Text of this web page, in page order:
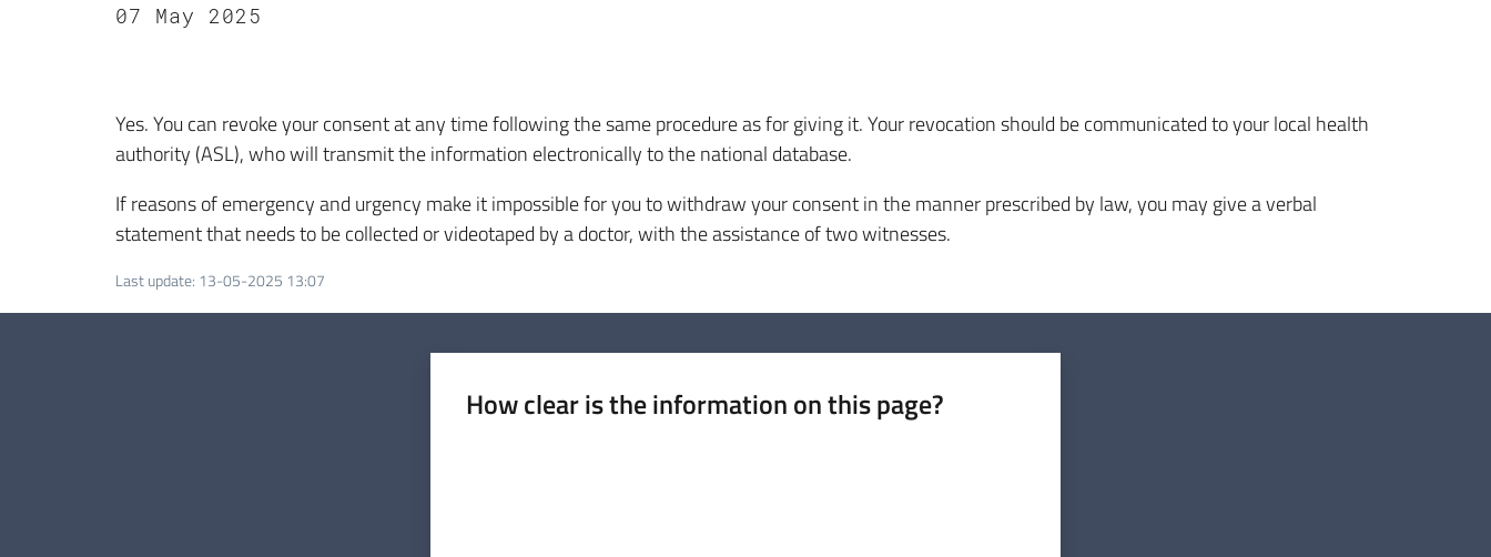
07 May 2025
Yes. You can revoke your consent at any time following the same procedure as for giving it. Your revocation should be communicated to your local health
authority (ASL), who will transmit the information electronically to the national database.
If reasons of emergency and urgency make it impossible for you to withdraw your consent in the manner prescribed by law, you may give a verbal
statement that needs to be collected or videotaped by a doctor, with the assistance of two witnesses.
Last update: 13-05-2025 13:07
How clear is the information on this page?